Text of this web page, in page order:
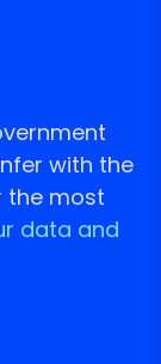
with the
the most
data and